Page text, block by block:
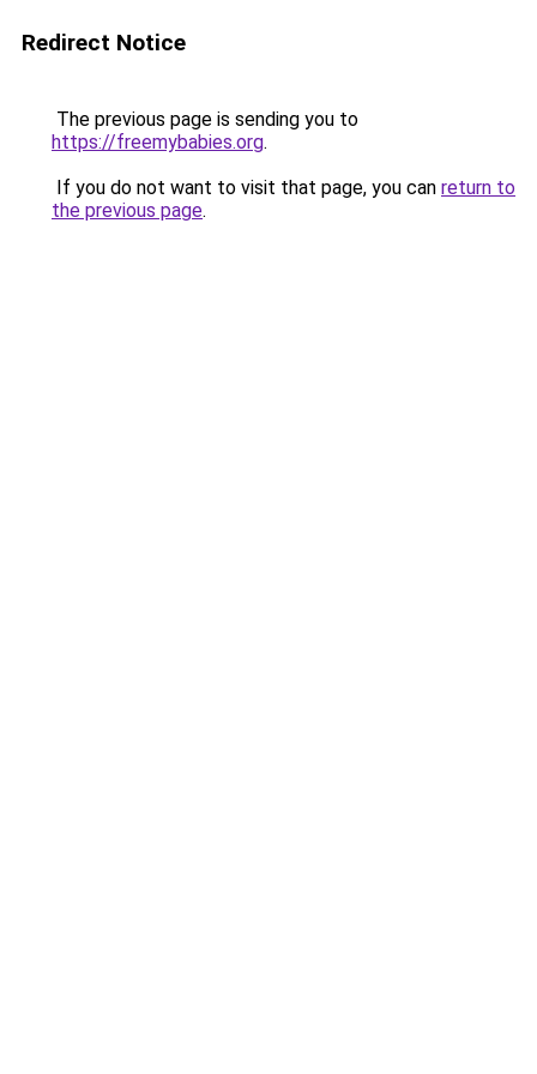
Redirect Notice
The previous page is sending you to
https://freemybabies.org.
If you do not want to visit that page, you can return to
the previous page.